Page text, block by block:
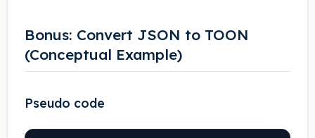
Bonus: Convert JSON to TOON
(Conceptual Example)
Pseudo code